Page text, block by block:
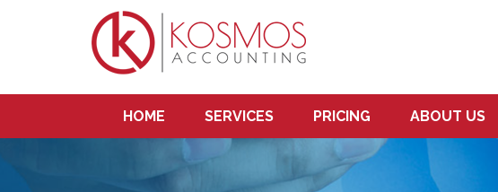
HOME SERVICES PRICING ABOUT US